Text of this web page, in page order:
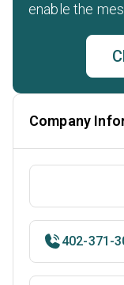
enable the
Company
402-371-